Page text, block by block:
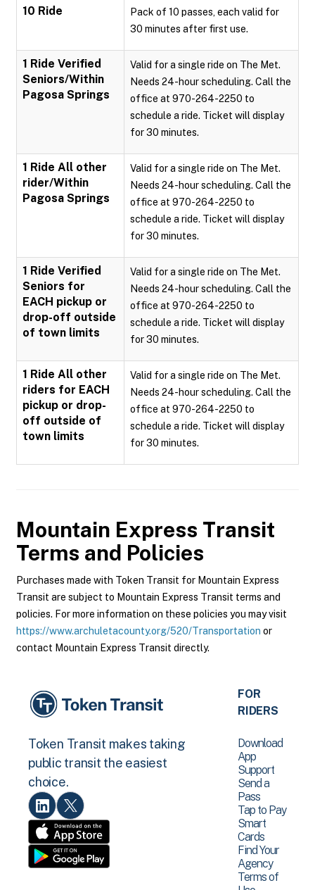
10 Ride
Pack of 10 passes, each valid for
30 minutes after first use.
1 Ride Verified
Seniors/Within
Pagosa Springs
Valid for a single ride on The Met.
Needs 24-hour scheduling. Call the
office at 970-264-2250 to
schedule a ride. Ticket will display
for 30 minutes.
1 Ride All other
rider/Within
Pagosa Springs
Valid for a single ride on The Met.
Needs 24-hour scheduling. Call the
office at 970-264-2250 to
schedule a ride. Ticket will display
for 30 minutes.
1 Ride Verified
Seniors for
EACH pickup or
drop-off outside
of town limits
Valid for a single ride on The Met.
Needs 24-hour scheduling. Call the
office at 970-264-2250 to
schedule a ride. Ticket will display
for 30 minutes.
1 Ride All other
riders for EACH
pickup or drop-
off outside of
town limits
Valid for a single ride on The Met.
Needs 24-hour scheduling. Call the
office at 970-264-2250 to
schedule a ride. Ticket will display
for 30 minutes.
Mountain Express Transit
Terms and Policies
Purchases made with Token Transit for Mountain Express
Transit are subject to Mountain Express Transit terms and
policies. For more information on these policies you may visit
https://www.archuletacounty.org/520/Transportation or
contact Mountain Express Transit directly.
Token Transit makes taking
public transit the easiest
choice.
FOR
RIDERS
Download
App
Support
Send a
Pass
Tap to Pay
Smart
Cards
Find Your
Agency
Terms of